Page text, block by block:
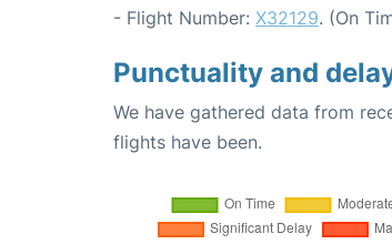
- Flight Number: X32129. (On
Punctuality and
We have gathered data from
flights have been.